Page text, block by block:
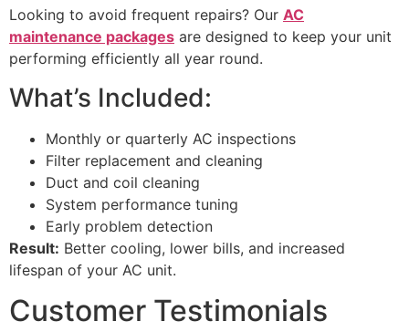
Looking to avoid frequent repairs? Our AC
maintenance packages are designed to keep your unit
performing efficiently all year round.
What’s Included:
Monthly or quarterly AC inspections
Filter replacement and cleaning
Duct and coil cleaning
System performance tuning
Early problem detection
Result: Better cooling, lower bills, and increased
lifespan of your AC unit.
Customer Testimonials